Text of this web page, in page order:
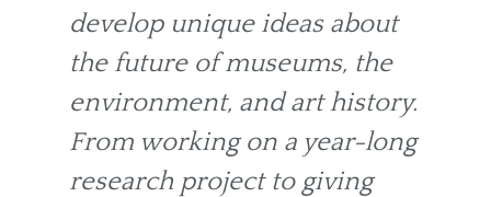
develop unique ideas about
the future of museums, the
environment, and art history.
From working on a year-long
research project to giving